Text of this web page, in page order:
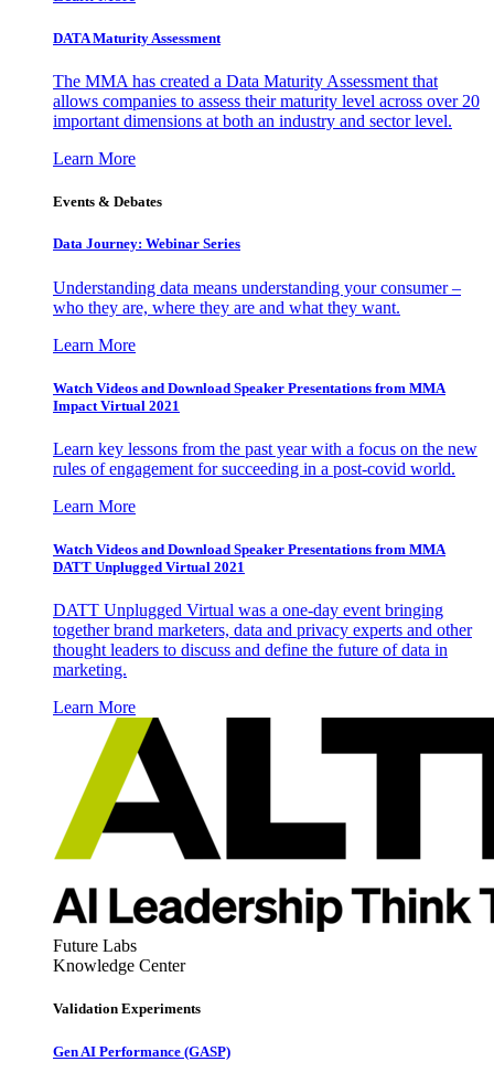
DATA Maturity Assessment
The MMA has created a Data Maturity Assessment that
allows companies to assess their maturity level across over 20
important dimensions at both an industry and sector level.
Learn More
Events & Debates
Data Journey: Webinar Series
Understanding data means understanding your consumer –
who they are, where they are and what they want.
Learn More
Watch Videos and Download Speaker Presentations from MMA
Impact Virtual 2021
Learn key lessons from the past year with a focus on the new
rules of engagement for succeeding in a post-covid world.
Learn More
Watch Videos and Download Speaker Presentations from MMA
DATT Unplugged Virtual 2021
DATT Unplugged Virtual was a one-day event bringing
together brand marketers, data and privacy experts and other
thought leaders to discuss and define the future of data in
marketing.
Learn More
Future Labs
Knowledge Center
Validation Experiments
Gen AI Performance (GASP)